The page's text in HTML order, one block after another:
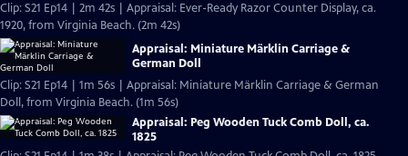
Clip: S21 Ep14 | 2m 42s | Appraisal: Ever-Ready Razor Counter Display, ca.
1920, from Virginia Beach. (2m 42s)
Appraisal: Miniature Märklin Carriage &
German Doll
Clip: S21 Ep14 | 1m 56s | Appraisal: Miniature Märklin Carriage & German
Doll, from Virginia Beach. (1m 56s)
Appraisal: Peg Wooden Tuck Comb Doll, ca.
1825